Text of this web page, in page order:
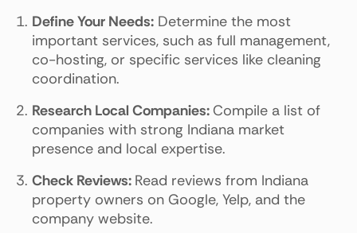
Define Your Needs: Determine the most
important services, such as full management,
co-hosting, or specific services like cleaning
coordination.
Research Local Companies: Compile a list of
companies with strong Indiana market
presence and local expertise.
Check Reviews: Read reviews from Indiana
property owners on Google, Yelp, and the
company website.